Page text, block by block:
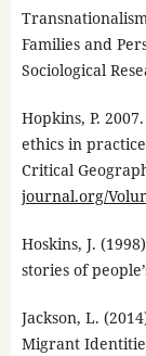
Families and
Sociological
Hopkins, P.
ethics in
Critical
journal.org/
Hoskins, J.
stories of
Jackson, L.
Migrant